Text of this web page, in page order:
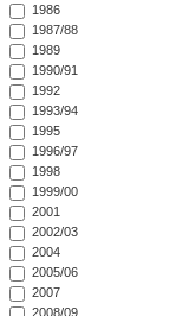
1986
1987/88
1989
1990/91
1992
1993/94
1995
1996/97
1998
1999/00
2001
2002/03
2004
2005/06
2007
2008/09